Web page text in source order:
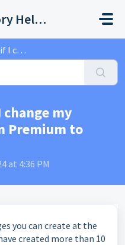
Open Badge Factory Help Center
to ...
my
Premium to
at 4:36 PM
you can create at the
created more than 10